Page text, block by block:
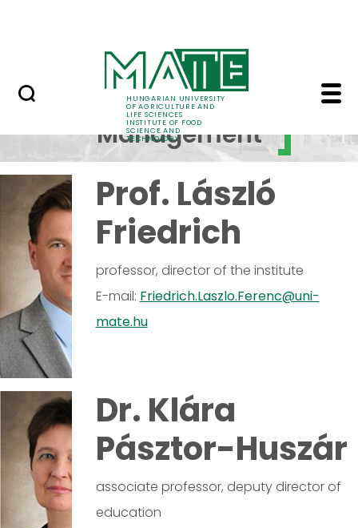
HUNGARIAN UNIVERSITY
OF AGRICULTURE AND
LIFE SCIENCES
INSTITUTE OF FOOD
SCIENCE AND
TECHNOLOGY
Summer school
ETTI Management -
Institute
Management
Prof. László
Friedrich
professor, director of the institute
E-mail: Friedrich.Laszlo.Ferenc@uni-
mate.hu
Dr. Klára
Pásztor-Huszár
associate professor, deputy director of
education